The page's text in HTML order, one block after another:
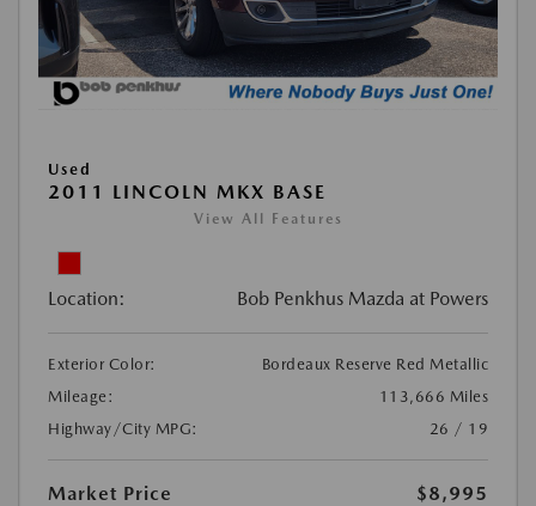
Used
2011 LINCOLN MKX BASE
View All Features
Location: Bob Penkhus Mazda at Powers
Exterior Color:
Bordeaux Reserve Red Metallic
Mileage:
113,666 Miles
Highway/City MPG:
26 / 19
Market Price
$8,995